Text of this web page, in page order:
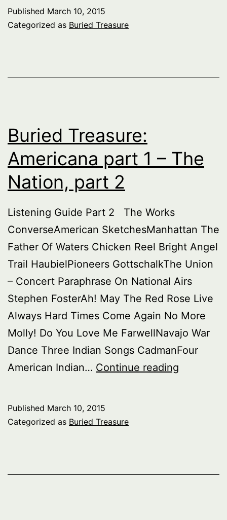
Published March 10, 2015
Categorized as Buried Treasure
Buried Treasure:
Americana part 1 – The
Nation, part 2
Listening Guide Part 2 The Works
ConverseAmerican SketchesManhattan The
Father Of Waters Chicken Reel Bright Angel
Trail HaubielPioneers GottschalkThe Union
– Concert Paraphrase On National Airs
Stephen FosterAh! May The Red Rose Live
Always Hard Times Come Again No More
Molly! Do You Love Me FarwellNavajo War
Dance Three Indian Songs CadmanFour
American Indian… Continue reading
Published March 10, 2015
Categorized as Buried Treasure